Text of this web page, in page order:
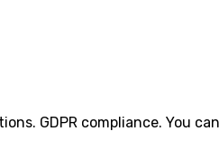
GDPR compliance. You